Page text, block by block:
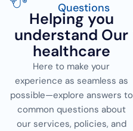
Questions
Helping you
understand Our
healthcare
Here to make your
experience as seamless as
possible—explore answers to
common questions about
our services, policies, and